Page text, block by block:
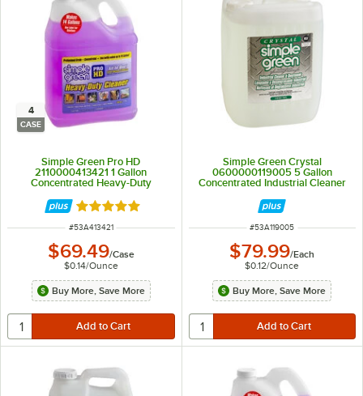
4
CASE
Simple Green Pro HD
2110000413421 1 Gallon
Concentrated Heavy-Duty
Rated 5 out of 5 stars
ITEM NUMBER
#53A413421
$69.49/Case
$0.14/Ounce
Buy More, Save More
Simple Green Crystal
0600000119005 5 Gallon
Concentrated Industrial Cleaner
ITEM NUMBER
#53A119005
$79.99/Each
$0.12/Ounce
Buy More, Save More